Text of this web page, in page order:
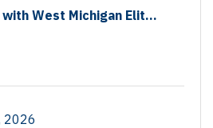
West Michigan Elit...
2026